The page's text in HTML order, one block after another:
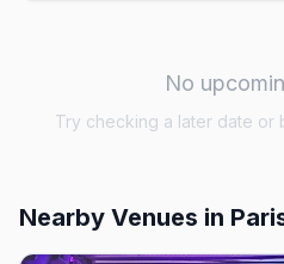
No
Try checking a later date or
Nearby Venues in